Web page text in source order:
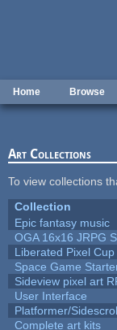
Home Browse
Art Collections
To view collections
Collection
Epic fantasy music
OGA 16x16 JRPG
Liberated Pixel Cup
Space Game
Sideview pixel art
User Interface
Platformer/
Complete art kits